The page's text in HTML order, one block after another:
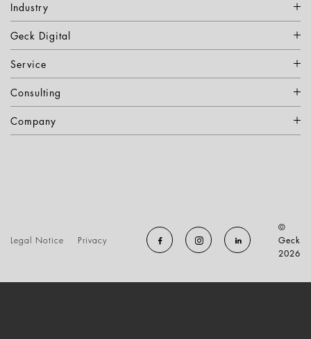
Industry
Geck Digital
Service
Consulting
Company
Legal Notice Privacy
©
Geck
2026